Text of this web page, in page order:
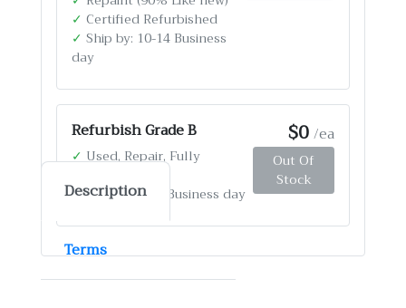
✓ Certified Refurbished
✓ Ship by: 10-14 Business
day
Refurbish Grade B $0/ea
✓Used, Repair, Fully
✓Ship by: 4-12 Business day
Out Of
Stock
Description
Terms